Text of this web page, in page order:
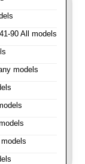
90 All models
models